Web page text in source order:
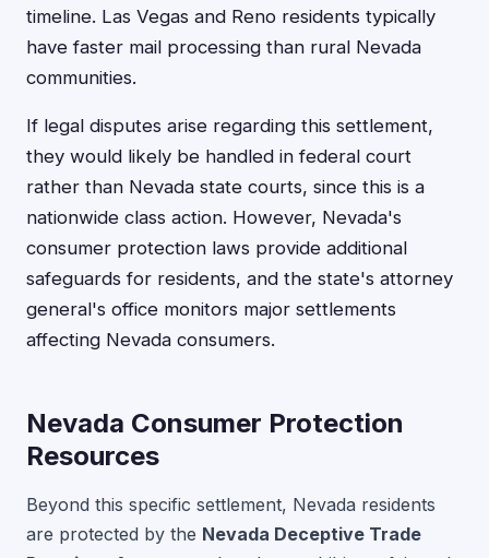
timeline. Las Vegas and Reno residents typically
have faster mail processing than rural Nevada
communities.
If legal disputes arise regarding this settlement,
they would likely be handled in federal court
rather than Nevada state courts, since this is a
nationwide class action. However, Nevada's
consumer protection laws provide additional
safeguards for residents, and the state's attorney
general's office monitors major settlements
affecting Nevada consumers.
Nevada Consumer Protection
Resources
Beyond this specific settlement, Nevada residents
are protected by the Nevada Deceptive Trade